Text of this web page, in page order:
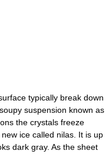
typically break down
suspension known as
the crystals freeze
ice called nilas. It is up
dark gray. As the sheet